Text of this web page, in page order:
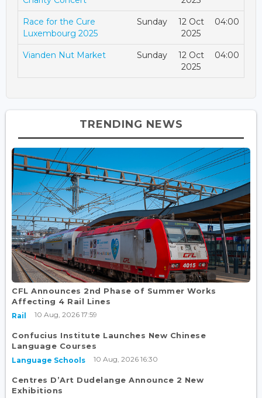
Race for the Cure
Luxembourg 2025
Sunday
12 Oct
2025
04:00
Vianden Nut Market Sunday
12 Oct
2025
04:00
TRENDING NEWS
CFL Announces 2nd Phase of Summer Works
Affecting 4 Rail Lines
Rail 10 Aug, 2026 17:59
Confucius Institute Launches New Chinese
Language Courses
Language Schools 10 Aug, 2026 16:30
Centres D’Art Dudelange Announce 2 New
Exhibitions